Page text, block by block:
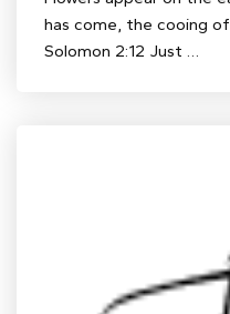
has come, the cooing
Solomon 2:12 Just …